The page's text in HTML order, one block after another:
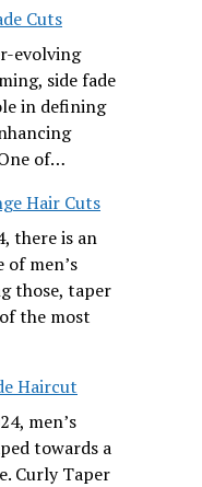
Cuts
evolving
side fade
in defining
of…
Hair Cuts
there is an
men’s
those, taper
the most
Haircut
men’s
towards a
Curly Taper